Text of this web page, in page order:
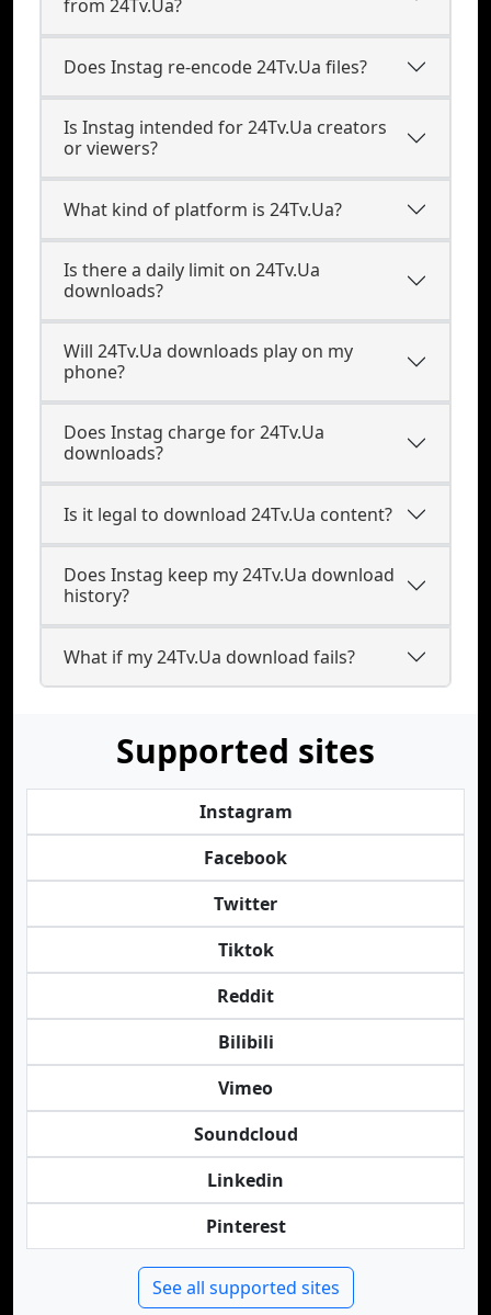
from 24Tv.Ua?
Does Instag re-encode 24Tv.Ua files?
Is Instag intended for 24Tv.Ua creators
or viewers?
What kind of platform is 24Tv.Ua?
Is there a daily limit on 24Tv.Ua
downloads?
Will 24Tv.Ua downloads play on my
phone?
Does Instag charge for 24Tv.Ua
downloads?
Is it legal to download 24Tv.Ua content?
Does Instag keep my 24Tv.Ua download
history?
What if my 24Tv.Ua download fails?
Supported sites
Instagram
Facebook
Twitter
Tiktok
Reddit
Bilibili
Vimeo
Soundcloud
Linkedin
Pinterest
See all supported sites